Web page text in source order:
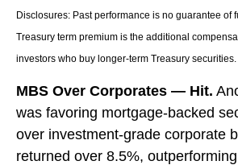
Disclosures: Past performance is no guarantee of
Treasury term premium is the additional
investors who buy longer‑term Treasury securities.
MBS Over Corporates — Hit.
was favoring mortgage-backed
over investment-grade corporate
returned over 8.5%,